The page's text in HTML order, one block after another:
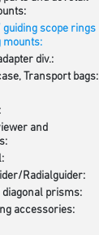
guiding scope rings
mounts:
div.:
Transport bags:
and
Radialguider:
prisms:
accessories: